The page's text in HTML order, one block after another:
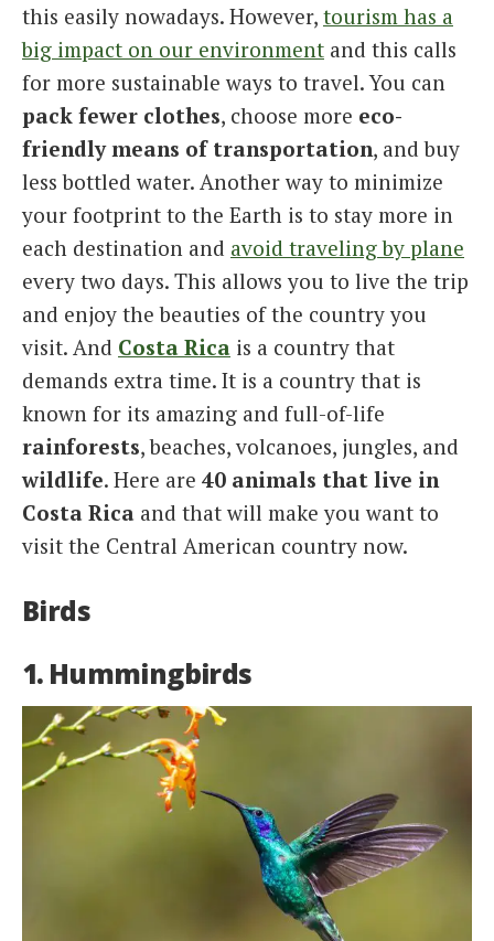
this easily nowadays. However, tourism has a
big impact on our environment and this calls
for more sustainable ways to travel. You can
pack fewer clothes, choose more eco-
friendly means of transportation, and buy
less bottled water. Another way to minimize
your footprint to the Earth is to stay more in
each destination and avoid traveling by plane
every two days. This allows you to live the trip
and enjoy the beauties of the country you
visit. And Costa Rica is a country that
demands extra time. It is a country that is
known for its amazing and full-of-life
rainforests, beaches, volcanoes, jungles, and
wildlife. Here are 40 animals that live in
Costa Rica and that will make you want to
visit the Central American country now.
Birds
1. Hummingbirds